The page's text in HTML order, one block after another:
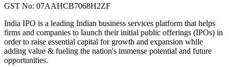
GST No: 07AAHCB7068H2ZF
India IPO is a leading Indian business services platform that helps
firms and companies to launch their initial public offerings (IPOs) in
order to raise essential capital for growth and expansion while
adding value & fueling the nation's immense potential and future
opportunities.